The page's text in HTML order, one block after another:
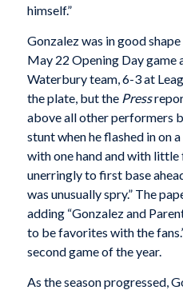
himself.”
Gonzalez was in good
May 22 Opening Day game
Waterbury team, 6-3 at
the plate, but the Press
above all other performers
stunt when he flashed in on
with one hand and with
unerringly to first base
was unusually spry.” The
adding “Gonzalez and
to be favorites with the
second game of the year.
As the season progressed,